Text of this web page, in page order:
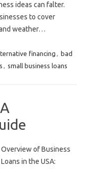
ideas can falter.
to cover
weather…
financing , bad
, small business loans
Overview of Business
Loans in the USA: